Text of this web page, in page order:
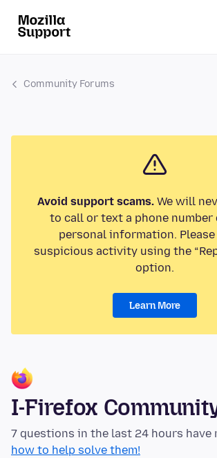
Community Forums
Avoid support scams.We will
to call or text a phone number
personal information.
suspicious activity using the
option.
Learn More
I-Firefox
7 questions in the last 24 hours have
how to help solve them!